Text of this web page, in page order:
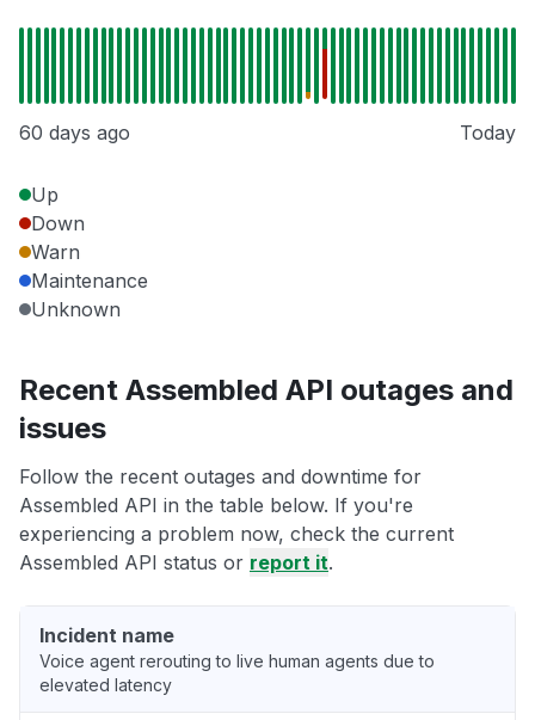
60 days ago Today
Up
Down
Warn
Maintenance
Unknown
Recent Assembled API outages and
issues
Follow the recent outages and downtime for
Assembled API in the table below. If you're
experiencing a problem now, check the current
Assembled API status or report it.
Incident name
Voice agent rerouting to live human agents due to
elevated latency